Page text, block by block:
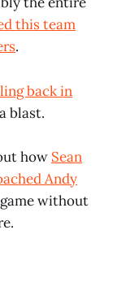
this team
.
back in
blast.
how Sean
Andy
without